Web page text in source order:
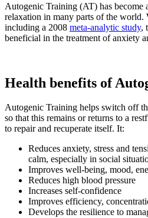
Autogenic Training (AT) has become
relaxation in many parts of the world.
including a 2008 meta-analytic study,
beneficial in the treatment of anxiety
Health benefits of
Autogenic Training helps switch off
so that this remains or returns to a
to repair and recuperate itself. It:
Reduces anxiety, stress and
calm, especially in social
Improves well-being, mood,
Reduces high blood pressure
Increases self-confidence
Improves efficiency,
Develops the resilience to